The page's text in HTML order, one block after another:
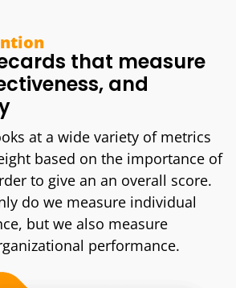
that measure
and
at a wide variety of metrics
based on the importance of
to give an an overall score.
do we measure individual
but we also measure
performance.